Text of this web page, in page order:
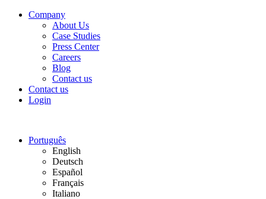
Company
About Us
Case Studies
Press Center
Careers
Blog
Contact us
Contact us
Login
Português
English
Deutsch
Español
Français
Italiano